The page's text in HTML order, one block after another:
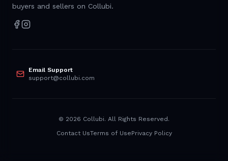
buyers and sellers on Collubi.
Email Support
support@collubi.com
© 2026 Collubi. All Rights Reserved.
Contact UsTerms of UsePrivacy Policy